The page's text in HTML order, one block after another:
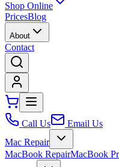
Shop Online
PricesBlog
About
Contact
Call Us
Email Us
Mac Repair
MacBook RepairMacBook